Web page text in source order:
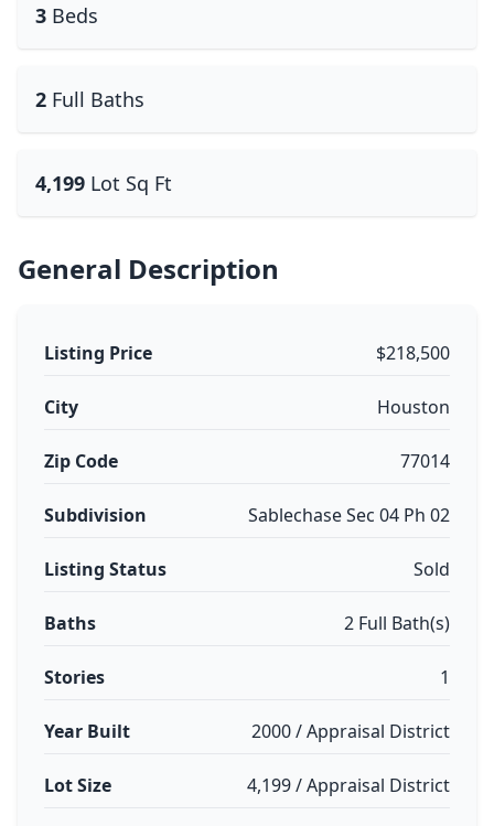
3 Beds
2 Full Baths
4,199 Lot Sq Ft
General Description
Listing Price $218,500
City Houston
Zip Code 77014
Subdivision Sablechase Sec 04 Ph 02
Listing Status Sold
Baths 2 Full Bath(s)
Stories 1
Year Built 2000 / Appraisal District
Lot Size 4,199 / Appraisal District